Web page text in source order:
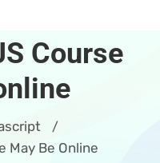
Course
/
May Be Online